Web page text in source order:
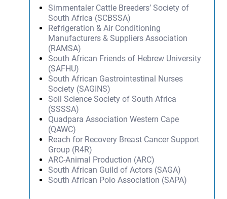
Simmentaler Cattle Breeders’ Society of
South Africa (SCBSSA)
Refrigeration & Air Conditioning
Manufacturers & Suppliers Association
(RAMSA)
South African Friends of Hebrew University
(SAFHU)
South African Gastrointestinal Nurses
Society (SAGINS)
Soil Science Society of South Africa
(SSSSA)
Quadpara Association Western Cape
(QAWC)
Reach for Recovery Breast Cancer Support
Group (R4R)
ARC-Animal Production (ARC)
South African Guild of Actors (SAGA)
South African Polo Association (SAPA)